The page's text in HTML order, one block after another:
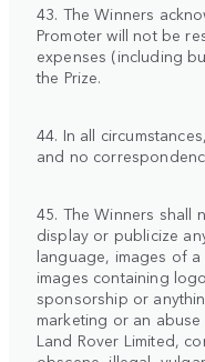
43. The Winners
Promoter will not be
expenses (including
the Prize.
44. In all
and no
45. The Winners shall
display or publicize
language, images of
images containing
sponsorship or
marketing or an
Land Rover Limited,